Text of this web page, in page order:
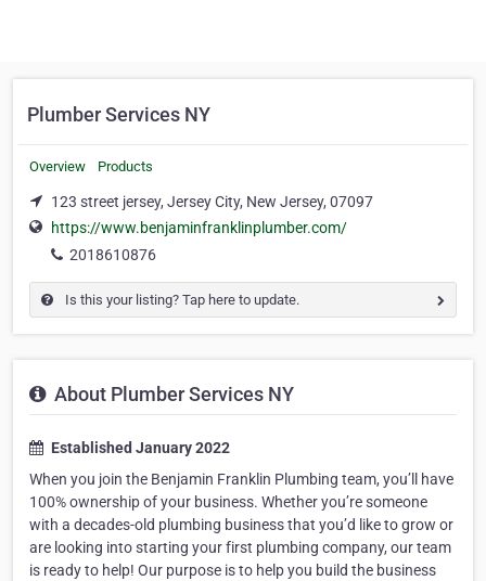
Plumber Services NY
Overview Products
123 street jersey, Jersey City, New Jersey, 07097
https://www.benjaminfranklinplumber.com/
2018610876
Is this your listing? Tap here to update.
About Plumber Services NY
Established January 2022
When you join the Benjamin Franklin Plumbing team, you’ll have
100% ownership of your business. Whether you’re someone
with a decades-old plumbing business that you’d like to grow or
are looking into starting your first plumbing company, our team
is ready to help! Our purpose is to help you build the business